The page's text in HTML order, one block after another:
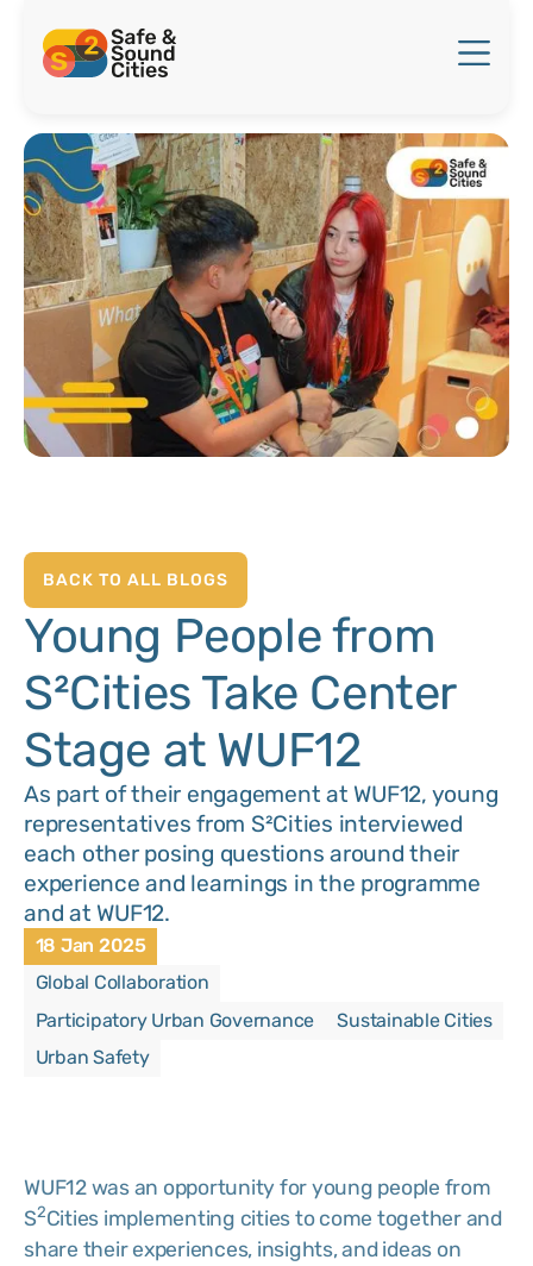
BACK TO ALL BLOGS
Young People from
S²Cities Take Center
Stage at WUF12
As part of their engagement at WUF12, young
representatives from S²Cities interviewed
each other posing questions around their
experience and learnings in the programme
and at WUF12.
18 Jan 2025
Global Collaboration
Participatory Urban Governance
Sustainable Cities
Urban Safety
WUF12 was an opportunity for young people from
S2Cities implementing cities to come together and
share their experiences, insights, and ideas on